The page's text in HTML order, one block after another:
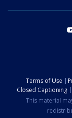
Terms of Use
Closed Captioning
This material